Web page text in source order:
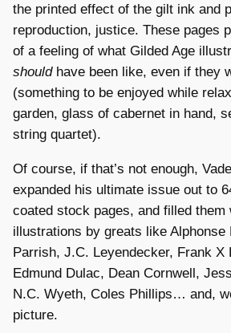
the printed effect of the gilt ink and
reproduction, justice. These pages
of a feeling of what Gilded Age
shouldhave been like, even if they
(something to be enjoyed while
garden, glass of cabernet in hand,
string quartet).
Of course, if that’s not enough,
expanded his ultimate issue out to
coated stock pages, and filled them
illustrations by greats like Alphonse
Parrish, J.C. Leyendecker, Frank X
Edmund Dulac, Dean Cornwell,
N.C. Wyeth, Coles Phillips… and,
picture.